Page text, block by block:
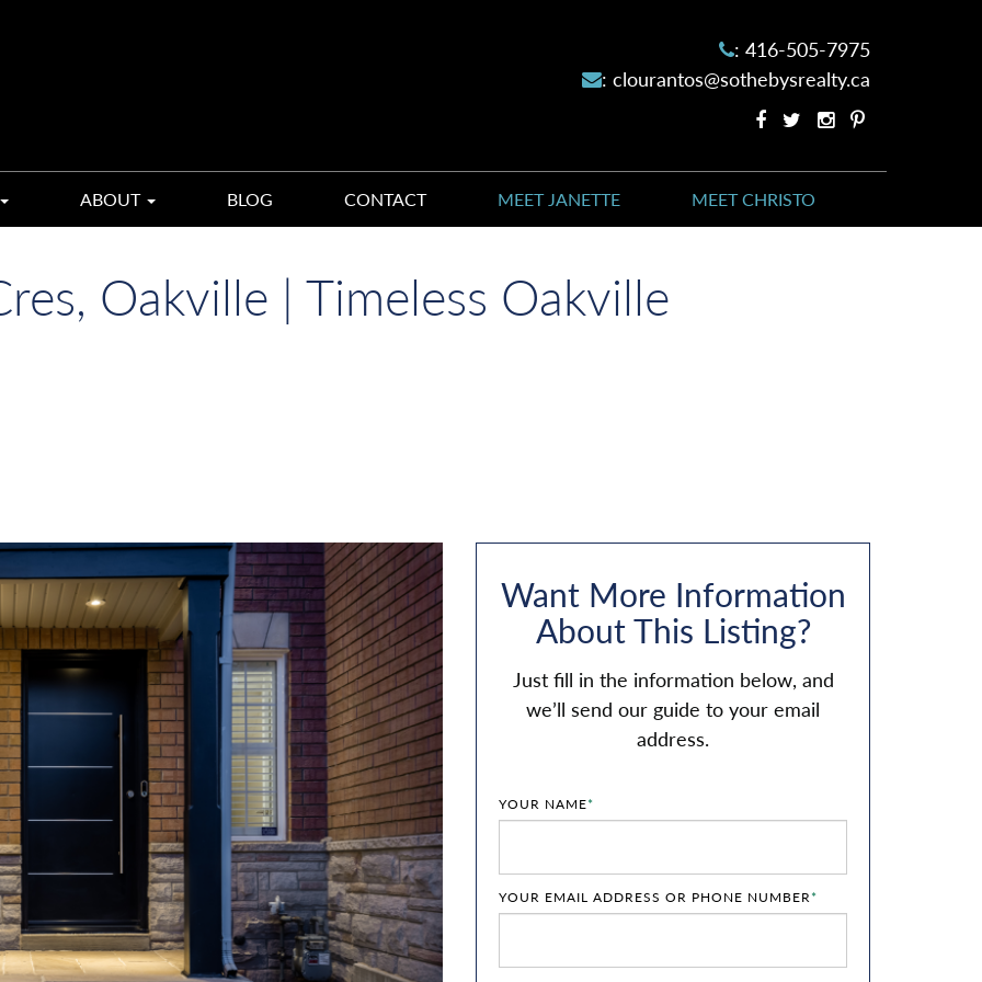
: 416-505-7975
: clourantos@sothebysrealty.ca
FacebookTwitter
Instagram
Pinterest
ABOUT BLOG CONTACT MEET JANETTE MEET CHRISTO
Oakville | Timeless Oakville
Want More Information
About This Listing?
Just fill in the information below, and
we’ll send our guide to your email
address.
YOUR NAME*
YOUR EMAIL ADDRESS OR PHONE NUMBER*